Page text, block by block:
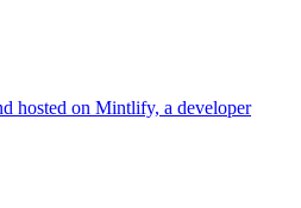
hosted on Mintlify, a developer